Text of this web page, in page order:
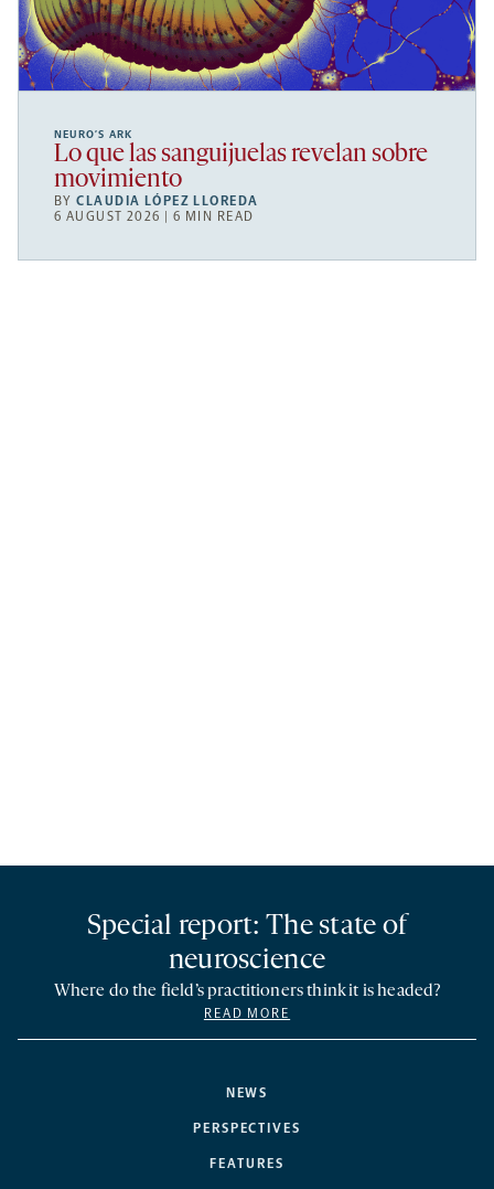
NEURO’S ARK
Lo que las sanguijuelas revelan sobre
movimiento
BYCLAUDIA LÓPEZ LLOREDA
6 AUGUST 2026 | 6 MIN READ
NEWS
PERSPECTIVES
FEATURES
Special report: The state of
neuroscience
Where do the field’s practitioners think it is headed?
READ MORE